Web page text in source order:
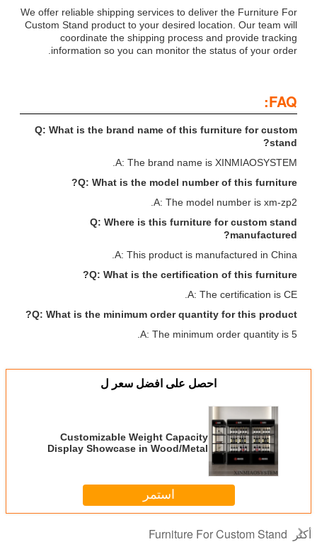
We offer reliable shipping services to deliver the Furniture For
Custom Stand product to your desired location. Our team will
coordinate the shipping process and provide tracking
information so you can monitor the status of your order.
FAQ:
Q: What is the brand name of this furniture for custom
stand?
A: The brand name is XINMIAOSYSTEM.
Q: What is the model number of this furniture?
A: The model number is xm-zp2.
Q: Where is this furniture for custom stand
manufactured?
A: This product is manufactured in China.
Q: What is the certification of this furniture?
A: The certification is CE.
Q: What is the minimum order quantity for this product?
A: The minimum order quantity is 5.
احصل على افضل سعر ل
Customizable Weight Capacity
Display Showcase in Wood/Metal
استمر
أكثر Furniture For Custom Stand